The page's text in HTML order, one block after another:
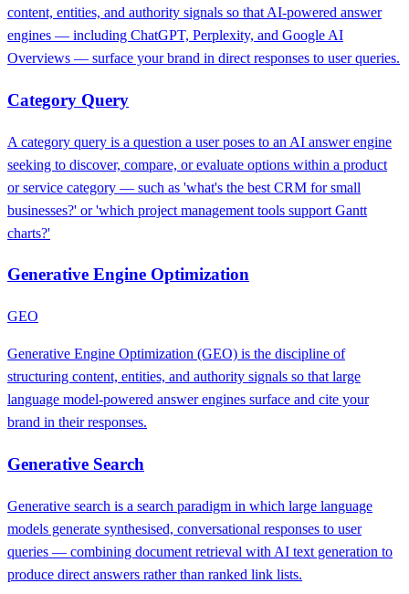
content, entities, and authority signals so that AI-powered answer
engines — including ChatGPT, Perplexity, and Google AI
Overviews — surface your brand in direct responses to user queries.
Category Query
A category query is a question a user poses to an AI answer engine
seeking to discover, compare, or evaluate options within a product
or service category — such as 'what's the best CRM for small
businesses?' or 'which project management tools support Gantt
charts?'
Generative Engine Optimization
GEO
Generative Engine Optimization (GEO) is the discipline of
structuring content, entities, and authority signals so that large
language model-powered answer engines surface and cite your
brand in their responses.
Generative Search
Generative search is a search paradigm in which large language
models generate synthesised, conversational responses to user
queries — combining document retrieval with AI text generation to
produce direct answers rather than ranked link lists.